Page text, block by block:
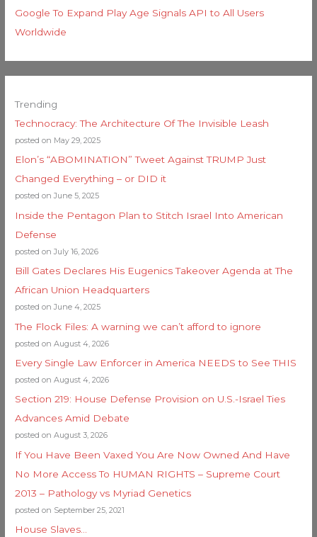
Google To Expand Play Age Signals API to All Users
Worldwide
Trending
Technocracy: The Architecture Of The Invisible Leash
posted on May 29, 2025
Elon’s “ABOMINATION” Tweet Against TRUMP Just
Changed Everything – or DID it
posted on June 5, 2025
Inside the Pentagon Plan to Stitch Israel Into American
Defense
posted on July 16, 2026
Bill Gates Declares His Eugenics Takeover Agenda at The
African Union Headquarters
posted on June 4, 2025
The Flock Files: A warning we can’t afford to ignore
posted on August 4, 2026
Every Single Law Enforcer in America NEEDS to See THIS
posted on August 4, 2026
Section 219: House Defense Provision on U.S.-Israel Ties
Advances Amid Debate
posted on August 3, 2026
If You Have Been Vaxed You Are Now Owned And Have
No More Access To HUMAN RIGHTS – Supreme Court
2013 – Pathology vs Myriad Genetics
posted on September 25, 2021
House Slaves…